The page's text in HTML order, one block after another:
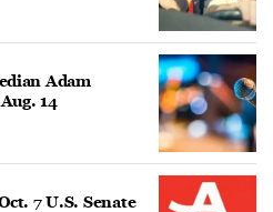
Adam
14
7 U.S. Senate